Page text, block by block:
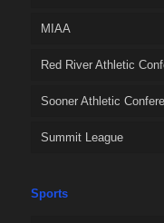
MIAA
Red River Athletic
Sooner Athletic
Summit League
Sports